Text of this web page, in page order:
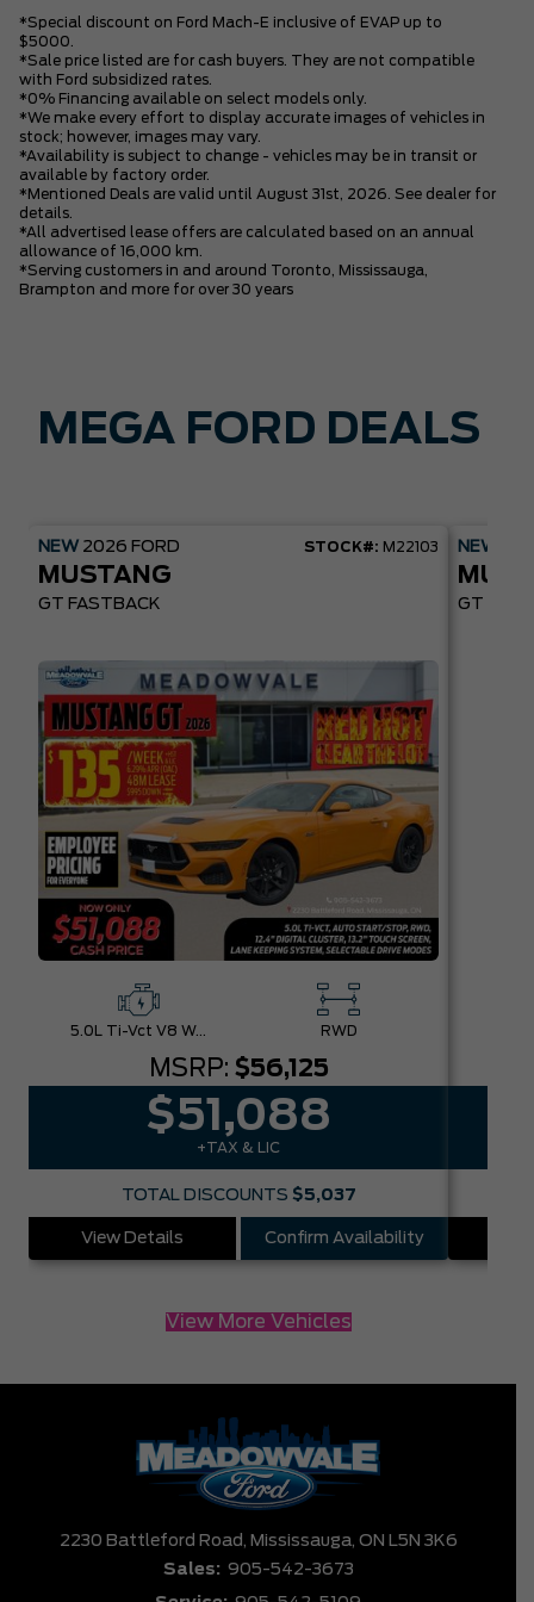
*Special discount on Ford Mach-E inclusive of EVAP up to
$5000.
*Sale price listed are for cash buyers. They are not compatible
with Ford subsidized rates.
*0% Financing available on select models only.
*We make every effort to display accurate images of vehicles in
stock; however, images may vary.
*Availability is subject to change - vehicles may be in transit or
available by factory order.
*Mentioned Deals are valid until August 31st, 2026. See dealer for
details.
*All advertised lease offers are calculated based on an annual
allowance of 16,000 km.
*Serving customers in and around Toronto, Mississauga,
Brampton and more for over 30 years
MEGA FORD DEALS
NEW 2026 FORD STOCK#: M22103
MUSTANG
GT FASTBACK
5.0L Ti-Vct V8 W/Auto Stop-Start Technology RWD
MSRP: $56,125
$51,088
+TAX & LIC
TOTAL DISCOUNTS $5,037
View Details Confirm Availability
NEW
GT
View More Vehicles
2230 Battleford Road, Mississauga, ON L5N 3K6
Sales: 905-542-3673